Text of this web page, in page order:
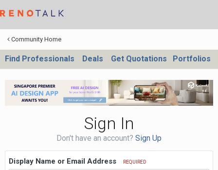
Community Home
Find Professionals Deals Get Quotations Portfolios
Sign In
Don't have an account? Sign Up
Display Name or Email Address REQUIRED